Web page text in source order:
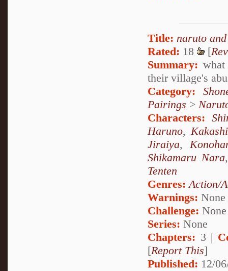
Title: naruto
Rated: 18 [
Summary:
their village's
Category:
Pairings >
Characters:
Haruno,
Jiraiya,
Shikamaru Nara
Tenten
Genres:Action/
Warnings: None
Challenge: None
Series: None
Chapters: 3 |
[Report This]
Published: 12/